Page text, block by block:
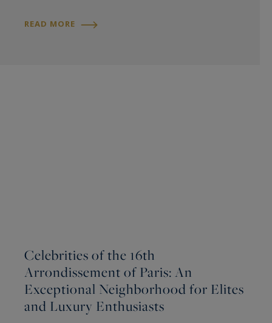
READ MORE
Celebrities of the 16th
Arrondissement of Paris: An
Exceptional Neighborhood for Elites
and Luxury Enthusiasts